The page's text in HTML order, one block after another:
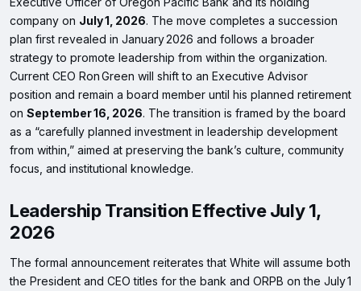
company on July 1, 2026. The move completes a succession
plan first revealed in January 2026 and follows a broader
strategy to promote leadership from within the organization.
Current CEO Ron Green will shift to an Executive Advisor
position and remain a board member until his planned retirement
on September 16, 2026. The transition is framed by the board
as a “carefully planned investment in leadership development
from within,” aimed at preserving the bank’s culture, community
focus, and institutional knowledge.
Leadership Transition Effective July 1,
2026
The formal announcement reiterates that White will assume both
the President and CEO titles for the bank and ORPB on the July 1